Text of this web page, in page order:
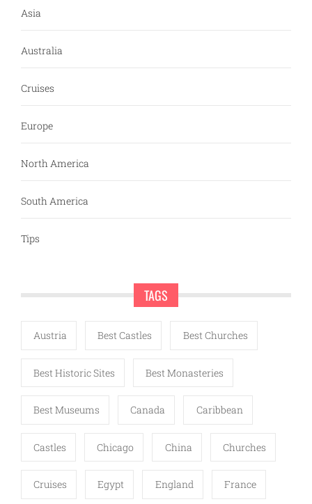
Asia
Australia
Cruises
Europe
North America
South America
Tips
TAGS
Austria Best Castles Best Churches
Best Historic Sites Best Monasteries
Best Museums Canada Caribbean
Castles Chicago China Churches
Cruises Egypt England France